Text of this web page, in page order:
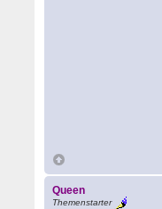
Queen
Themenstarter